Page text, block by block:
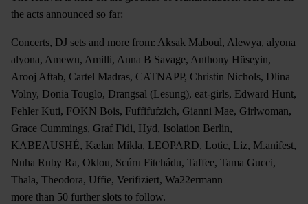
the acts announced so far:
Concerts, DJ sets and more from: Aksak Maboul, Alewya, alyona
alyona, Amewu, Amilli, Anna B Savage, Anthony Hüseyin,
Arooj Aftab, Cartel Madras, CATNAPP, Christin Nichols, Dlina
Volny, Donia Touglo, Drangsal (Lesung), eat-girls, Edward Hunt,
Fehler Kuti, FOKN Bois, Fuffifufzich, Gianni Mae, Girlwoman,
Grace Cummings, Graf Fidi, Hyd, Isolation Berlin,
KABEAUSHÉ, Kælan Mikla, LEOPARD, Lotic, Liz, M.anifest,
Nuha Ruby Ra, Oklou, Scúru Fitchádu, Taffee, Tama Gucci,
Thala, Theodora, Uffie, Verifiziert, Wa22ermann
more than 50 further slots to follow.